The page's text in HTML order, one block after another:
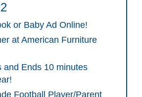
or Baby Ad Online!
at American Furniture
and Ends 10 minutes
Football Player/Parent